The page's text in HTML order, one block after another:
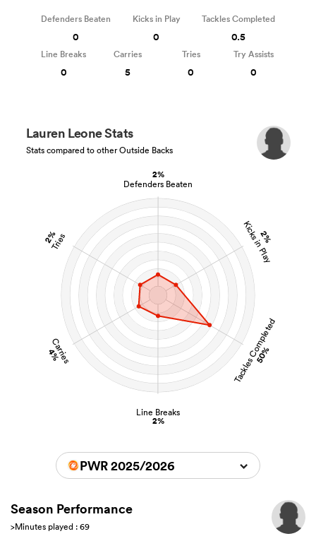
2%
Defenders Beaten
2%
Kicks in Play
Tackles Completed
50%
Line Breaks
2%
Carries
4%
2%
Tries
Lauren Leone Stats
Stats compared to other Outside Backs
Defenders Beaten
0
Kicks in Play
0
Tackles Completed
0.5
Line Breaks
0
Carries
5
Tries
0
Try Assists
0
PWR 2025/2026
Season Performance
>Minutes played : 69